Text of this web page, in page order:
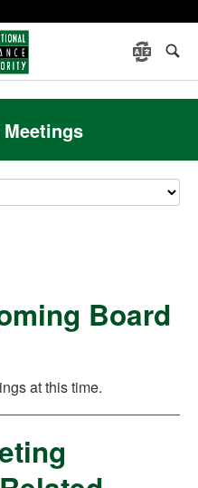
Board
at this time.